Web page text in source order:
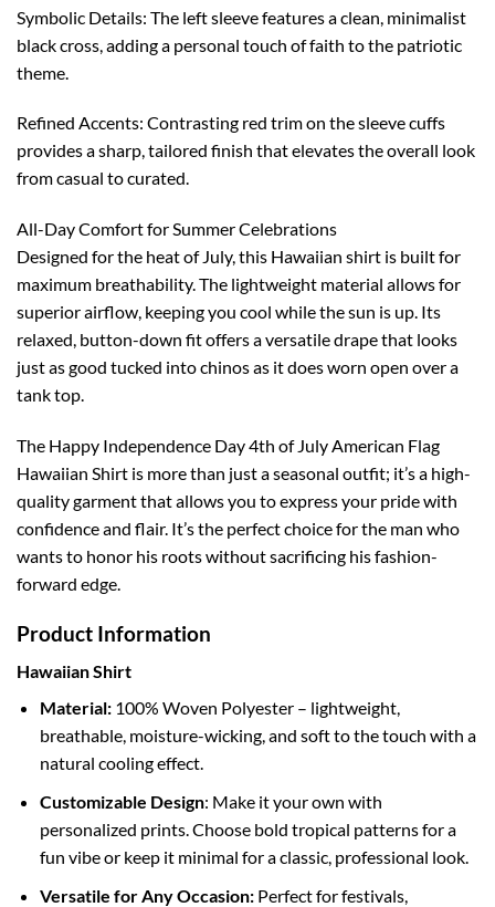
Symbolic Details: The left sleeve features a clean, minimalist
black cross, adding a personal touch of faith to the patriotic
theme.
Refined Accents: Contrasting red trim on the sleeve cuffs
provides a sharp, tailored finish that elevates the overall look
from casual to curated.
All-Day Comfort for Summer Celebrations
Designed for the heat of July, this Hawaiian shirt is built for
maximum breathability. The lightweight material allows for
superior airflow, keeping you cool while the sun is up. Its
relaxed, button-down fit offers a versatile drape that looks
just as good tucked into chinos as it does worn open over a
tank top.
The Happy Independence Day 4th of July American Flag
Hawaiian Shirt is more than just a seasonal outfit; it’s a high-
quality garment that allows you to express your pride with
confidence and flair. It’s the perfect choice for the man who
wants to honor his roots without sacrificing his fashion-
forward edge.
Product Information
Hawaiian Shirt
Material:100% Woven Polyester – lightweight,
breathable, moisture-wicking, and soft to the touch with a
natural cooling effect.
Customizable Design: Make it your own with
personalized prints. Choose bold tropical patterns for a
fun vibe or keep it minimal for a classic, professional look.
Versatile for Any Occasion:Perfect for festivals,